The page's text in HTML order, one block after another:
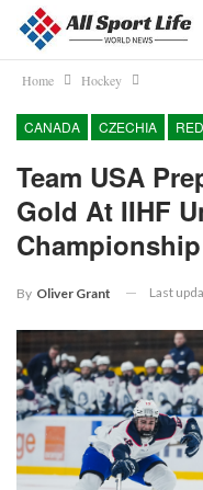
Home Hockey
CANADA CZECHIA
Team USA
Gold At IIHF
Championship
By Oliver Grant Last